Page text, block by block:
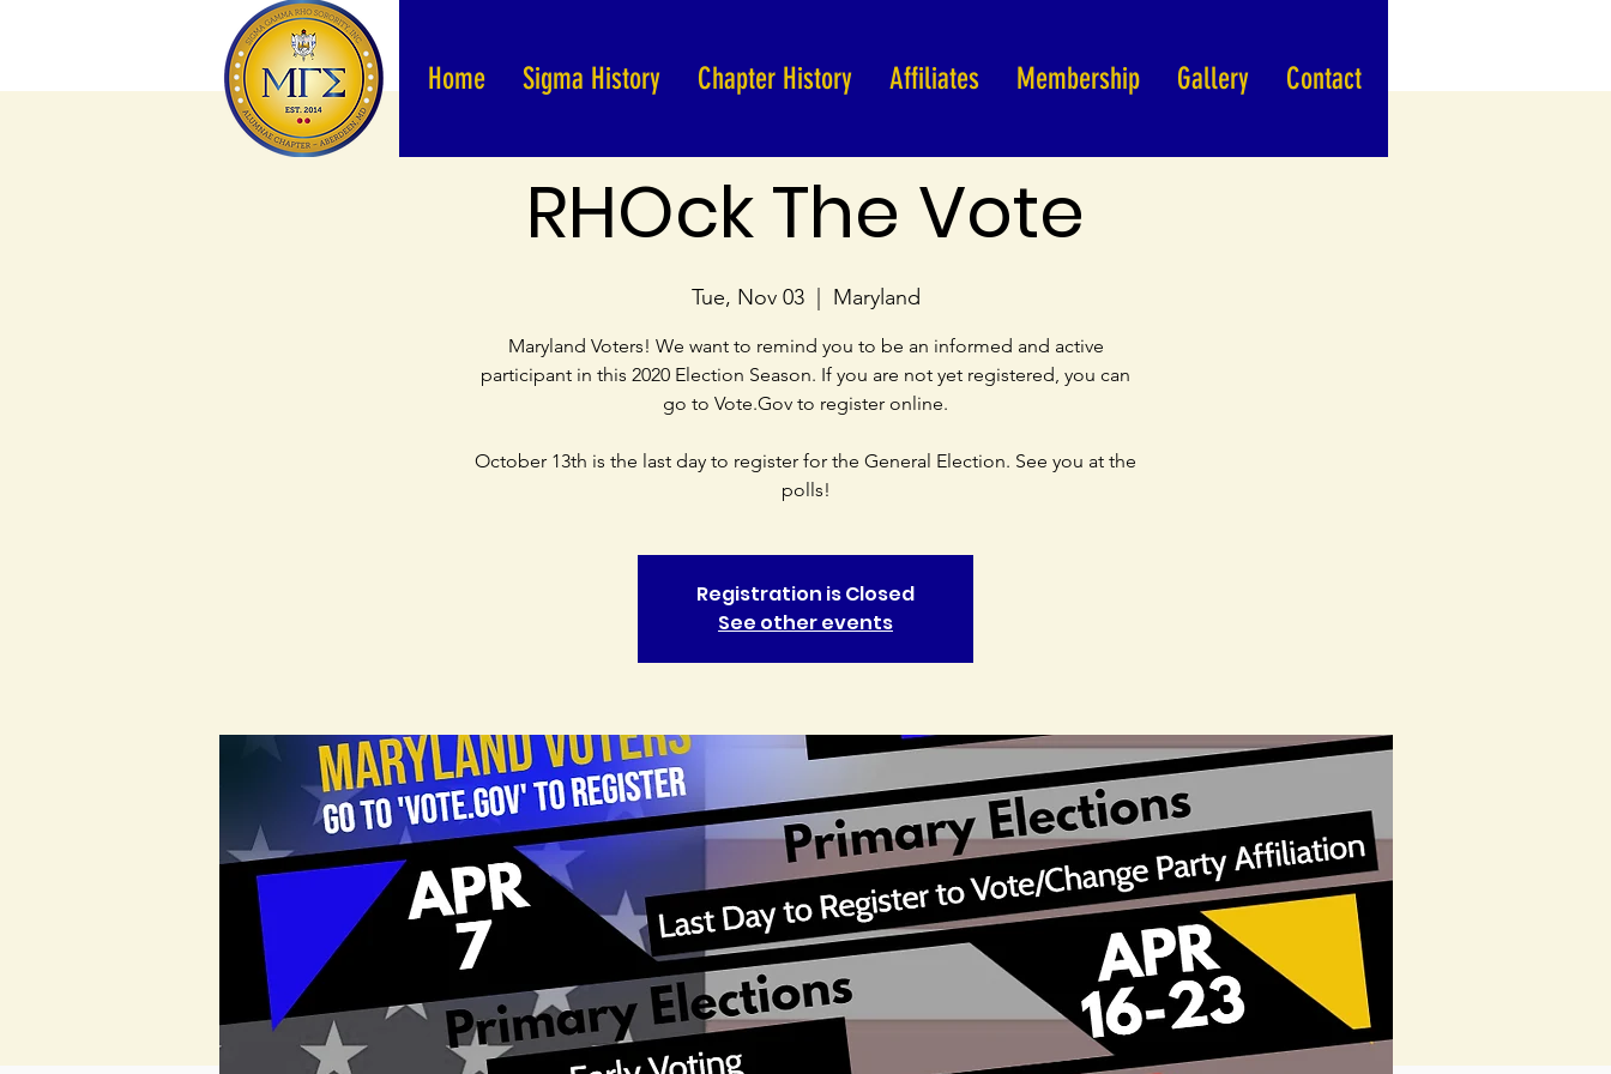
RHOck The Vote
Tue, Nov 03
  |
Maryland
Maryland Voters! We want to remind you to be an informed and active
participant in this 2020 Election Season. If you are not yet registered, you can
go to Vote.Gov to register online.
October 13th is the last day to register for the General Election. See you at the
polls!
Registration is Closed
See other events
Home Sigma History Chapter History Affiliates Membership Gallery Contact